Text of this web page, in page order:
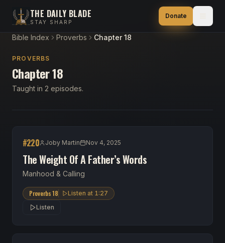
THE DAILY BLADE
STAY SHARP
Donate
Bible Index Proverbs Chapter 18
PROVERBS
Chapter 18
Taught in 2 episodes.
#220 Joby Martin Nov 4, 2025
The Weight Of A Father’s Words
Manhood & Calling
Proverbs 18 Listen at 1:27
Listen